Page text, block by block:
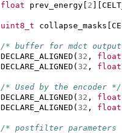
float prev_energy 2
uint8_t collapse_masks
/* buffer for mdct
DECLARE_ALIGNED ( 32 , float
DECLARE_ALIGNED ( 32 , float
/* Used by the encoder */
DECLARE_ALIGNED ( 32 , float
DECLARE_ALIGNED ( 32 , float
/* postfilter parameters